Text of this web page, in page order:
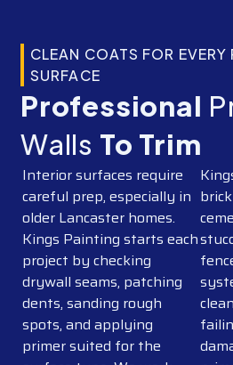
CLEAN COATS FOR
SURFACE
Professional
Walls To Trim
Interior surfaces require
careful prep, especially in
older Lancaster homes.
Kings Painting starts each
project by checking
drywall seams, patching
dents, sanding rough
spots, and applying
primer suited for the